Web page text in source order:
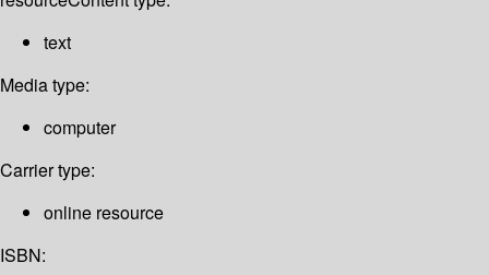
text
Media type:
computer
Carrier type:
online resource
ISBN: